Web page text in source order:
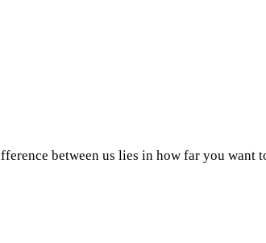
between us lies in how far you